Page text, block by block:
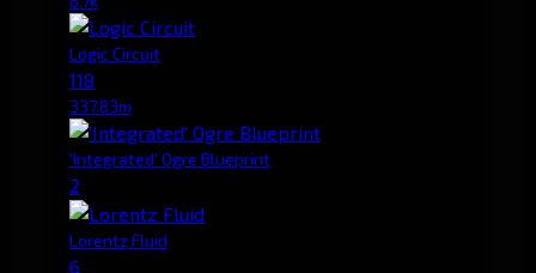
Logic Circuit
118
337.83m
'Integrated' Ogre Blueprint
2
Lorentz Fluid
6